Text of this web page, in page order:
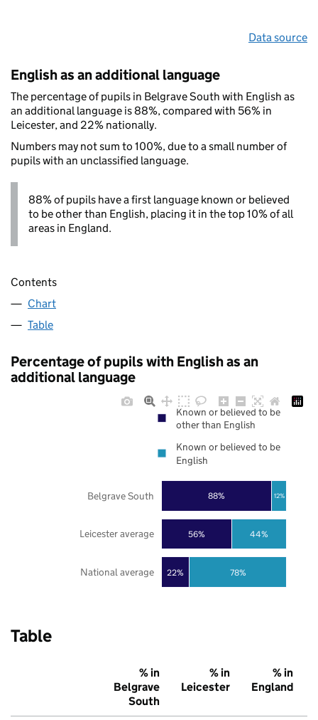
Data source
English as an additional language
The percentage of pupils in Belgrave South with English as
an additional language is 88%, compared with 56% in
Leicester, and 22% nationally.
Numbers may not sum to 100%, due to a small number of
pupils with an unclassified language.
88% of pupils have a first language known or believed
to be other than English, placing it in the top 10% of all
areas in England.
Contents
Chart
Table
Percentage of pupils with English as an
additional language
22%
56%
88%
78%
44%
12%
National average
Leicester average
Belgrave South
Known or believed to be
other than English
Known or believed to be
English
Table
% in
Belgrave
South
% in
Leicester
% in
England